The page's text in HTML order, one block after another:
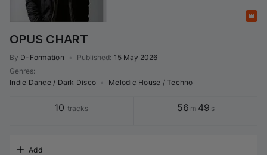
OPUS CHART
By D-Formation Published: 15 May 2026
Genres:
Indie Dance / Dark Disco
Melodic House / Techno
10 tracks 56 m 49 s
Add